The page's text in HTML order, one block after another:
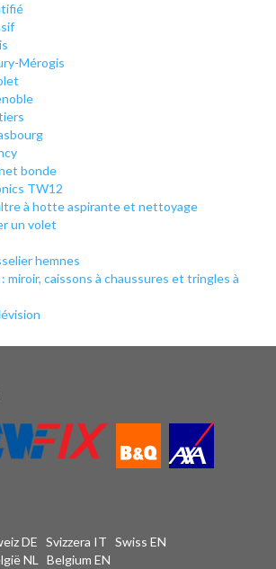
Mérogis
bonde
TW12
à hotte aspirante et nettoyage
un volet
hemnes
miroir, caissons à chaussures et tringles à
DE Svizzera IT Swiss EN
NL Belgium EN